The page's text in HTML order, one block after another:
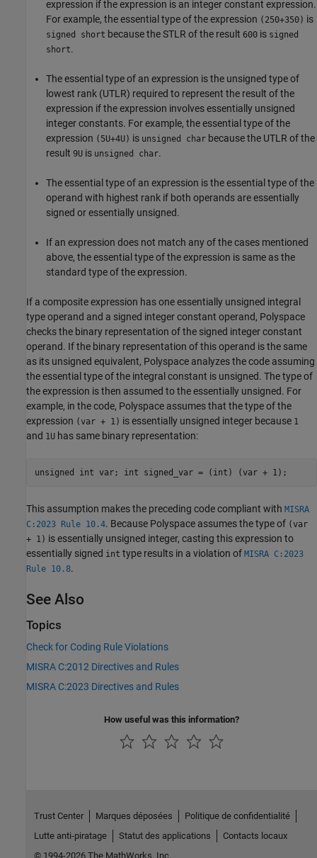
expression if the expression is an integer constant expression.
For example, the essential type of the expression (250+350) is
signed short because the STLR of the result 600 is signed
short.
The essential type of an expression is the unsigned type of
lowest rank (UTLR) required to represent the result of the
expression if the expression involves essentially unsigned
integer constants. For example, the essential type of the
expression (5U+4U) is unsigned char because the UTLR of the
result 9U is unsigned char.
The essential type of an expression is the essential type of the
operand with highest rank if both operands are essentially
signed or essentially unsigned.
If an expression does not match any of the cases mentioned
above, the essential type of the expression is same as the
standard type of the expression.
If a composite expression has one essentially unsigned integral
type operand and a signed integer constant operand, Polyspace
checks the binary representation of the signed integer constant
operand. If the binary representation of this operand is the same
as its unsigned equivalent, Polyspace analyzes the code assuming
the essential type of the integral constant is unsigned. The type of
the expression is then assumed to the essentially unsigned. For
example, in the code, Polyspace assumes that the type of the
expression (var + 1) is essentially unsigned integer because 1
and 1U has same binary representation:
unsigned int var; int signed_var = (int) (var + 1);
This assumption makes the preceding code compliant with MISRA
C:2023 Rule 10.4. Because Polyspace assumes the type of (var
+ 1) is essentially unsigned integer, casting this expression to
essentially signed int type results in a violation of MISRA C:2023
Rule 10.8.
See Also
Topics
Check for Coding Rule Violations
MISRA C:2012 Directives and Rules
MISRA C:2023 Directives and Rules
How useful was this information?
Trust Center Marques déposées
Politique de confidentialité
Lutte anti-piratage
Statut des applications
Contacts locaux
© 1994-2026 The MathWorks, Inc.